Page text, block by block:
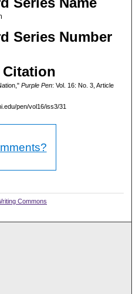
Series Number
Citation
Purple Pen: Vol. 16: No. 3, Article
pen/vol16/iss3/31
Commons